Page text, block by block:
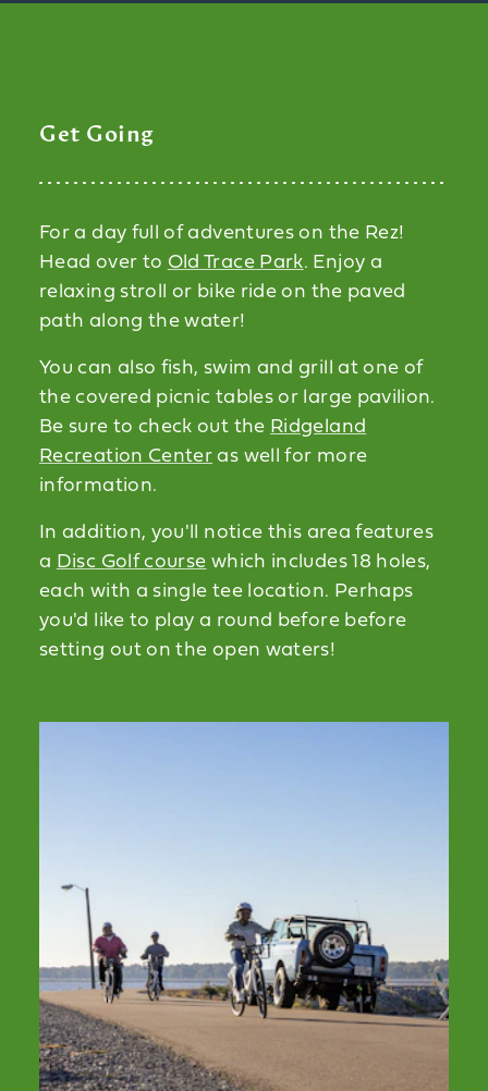
Get Going
For a day full of adventures on the Rez!
Head over to Old Trace Park. Enjoy a
relaxing stroll or bike ride on the paved
path along the water!
You can also fish, swim and grill at one of
the covered picnic tables or large pavilion.
Be sure to check out the Ridgeland
Recreation Center as well for more
information.
In addition, you'll notice this area features
a Disc Golf course which includes 18 holes,
each with a single tee location. Perhaps
you'd like to play a round before before
setting out on the open waters!